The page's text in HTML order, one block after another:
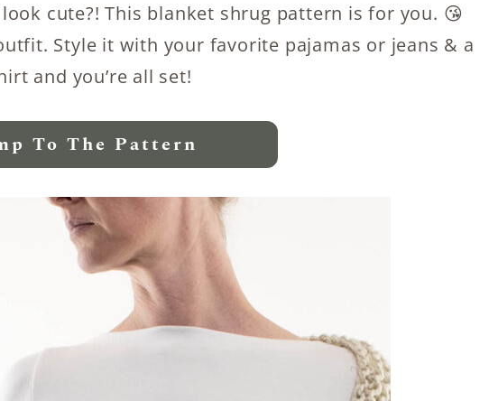
cute?! This blanket shrug pattern is for you. 😘
Style it with your favorite pajamas or jeans & a
and you’re all set!
To The Pattern